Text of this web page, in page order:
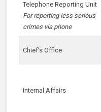
Telephone Reporting Unit
For reporting less serious
crimes via phone
Chief’s Office
Internal Affairs